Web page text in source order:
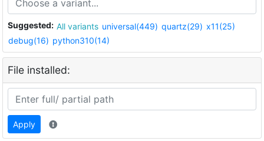
Suggested: All variants universal(449) quartz(29) x11(25)
debug(16) python310(14)
File installed:
Apply